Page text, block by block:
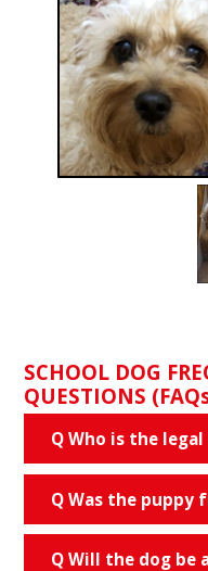
SCHOOL DOG
QUESTIONS
Q Who is the
Q Was the puppy
Q Will the dog be